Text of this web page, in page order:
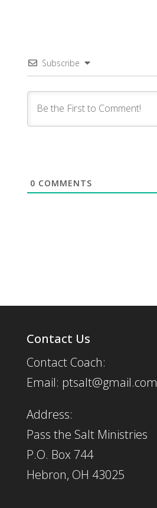
Subscribe
0 COMMENTS
Contact Us
Contact Coach:
Email: ptsalt@gmail.com
Address:
Pass the Salt Ministries
P.O. Box 744
Hebron, OH 43025